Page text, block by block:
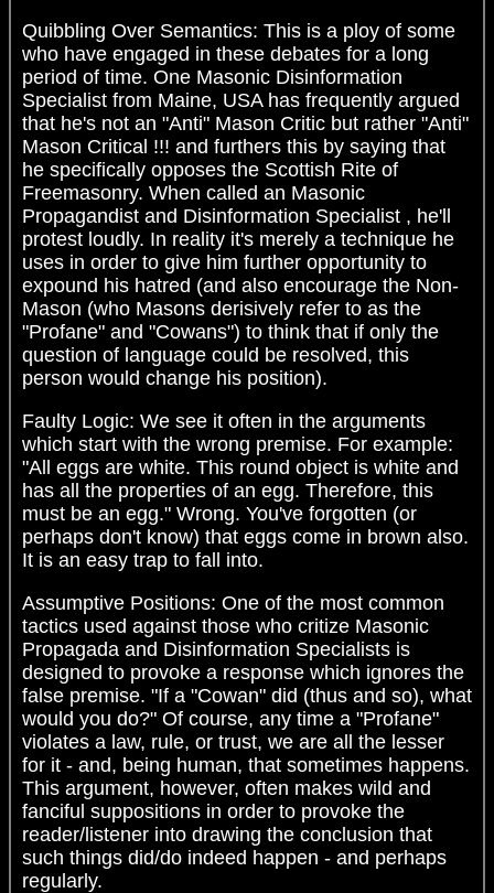
Quibbling Over Semantics: This is a ploy of some
who have engaged in these debates for a long
period of time. One Masonic Disinformation
Specialist from Maine, USA has frequently argued
that he's not an "Anti" Mason Critic but rather "Anti"
Mason Critical !!! and furthers this by saying that
he specifically opposes the Scottish Rite of
Freemasonry. When called an Masonic
Propagandist and Disinformation Specialist , he'll
protest loudly. In reality it's merely a technique he
uses in order to give him further opportunity to
expound his hatred (and also encourage the Non-
Mason (who Masons derisively refer to as the
"Profane" and "Cowans") to think that if only the
question of language could be resolved, this
person would change his position).
Faulty Logic: We see it often in the arguments
which start with the wrong premise. For example:
"All eggs are white. This round object is white and
has all the properties of an egg. Therefore, this
must be an egg." Wrong. You've forgotten (or
perhaps don't know) that eggs come in brown also.
It is an easy trap to fall into.
Assumptive Positions: One of the most common
tactics used against those who critize Masonic
Propagada and Disinformation Specialists is
designed to provoke a response which ignores the
false premise. "If a "Cowan" did (thus and so), what
would you do?" Of course, any time a "Profane"
violates a law, rule, or trust, we are all the lesser
for it - and, being human, that sometimes happens.
This argument, however, often makes wild and
fanciful suppositions in order to provoke the
reader/listener into drawing the conclusion that
such things did/do indeed happen - and perhaps
regularly.